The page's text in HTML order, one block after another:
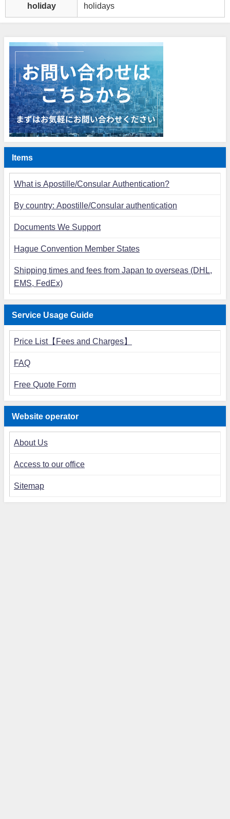
holiday
holidays
Items
What is Apostille/Consular Authentication?
By country: Apostille/Consular authentication
Documents We Support
Hague Convention Member States
Shipping times and fees from Japan to overseas (DHL,
EMS, FedEx)
Service Usage Guide
Price List【Fees and Charges】
FAQ
Free Quote Form
Website operator
About Us
Access to our office
Sitemap